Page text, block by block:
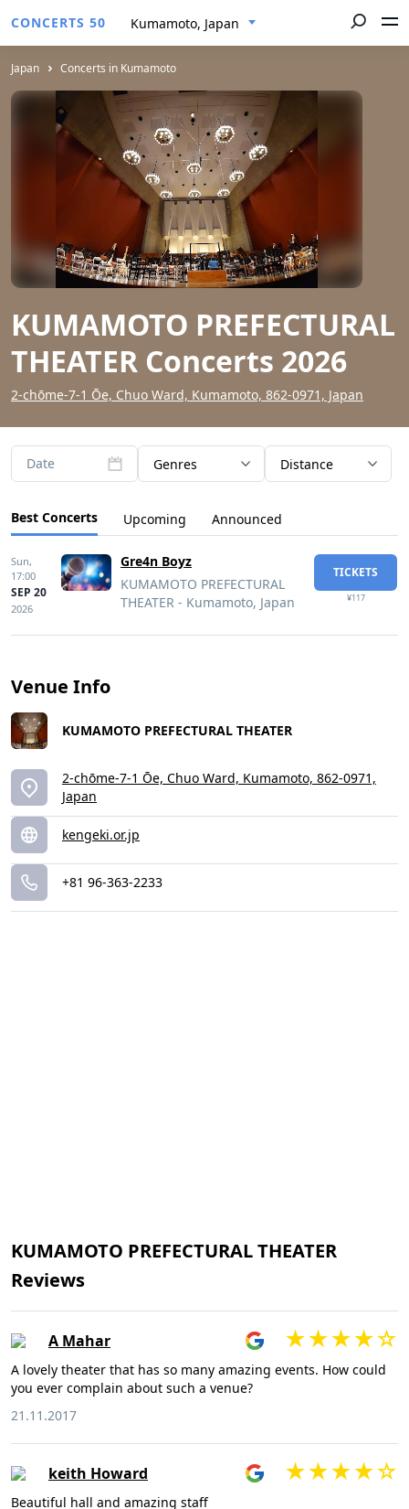
CONCERTS 50 Kumamoto, Japan
Japan Concerts in Kumamoto
KUMAMOTO PREFECTURAL
THEATER Concerts 2026
2-chōme-7-1 Ōe, Chuo Ward, Kumamoto, 862-0971, Japan
Date Genres Distance
Best Concerts Upcoming Announced
Sun,
17:00
SEP 20
2026
Gre4n Boyz
KUMAMOTO PREFECTURAL
THEATER - Kumamoto, Japan
TICKETS
¥117
Venue Info
KUMAMOTO PREFECTURAL THEATER
2-chōme-7-1 Ōe, Chuo Ward, Kumamoto, 862-0971,
Japan
kengeki.or.jp
+81 96-363-2233
KUMAMOTO PREFECTURAL THEATER
Reviews
A Mahar
A lovely theater that has so many amazing events. How could
you ever complain about such a venue?
21.11.2017
keith Howard
Beautiful hall and amazing staff